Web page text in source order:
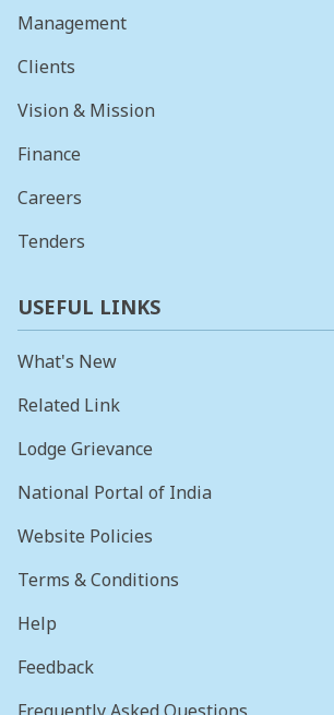
Management
Clients
Vision & Mission
Finance
Careers
Tenders
USEFUL LINKS
What's New
Related Link
Lodge Grievance
National Portal of India
Website Policies
Terms & Conditions
Help
Feedback